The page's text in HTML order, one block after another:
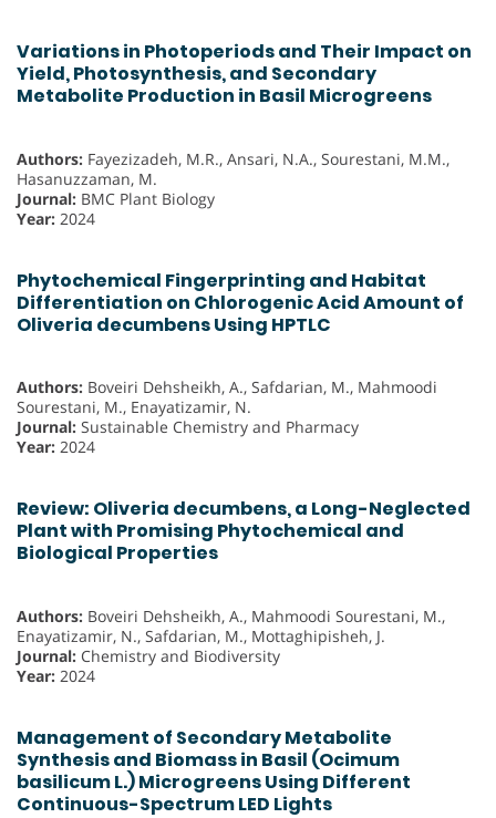
Variations in Photoperiods and Their Impact on
Yield, Photosynthesis, and Secondary
Metabolite Production in Basil Microgreens
Authors: Fayezizadeh, M.R., Ansari, N.A., Sourestani, M.M.,
Hasanuzzaman, M.
Journal: BMC Plant Biology
Year: 2024
Phytochemical Fingerprinting and Habitat
Differentiation on Chlorogenic Acid Amount of
Oliveria decumbens Using HPTLC
Authors: Boveiri Dehsheikh, A., Safdarian, M., Mahmoodi
Sourestani, M., Enayatizamir, N.
Journal: Sustainable Chemistry and Pharmacy
Year: 2024
Review: Oliveria decumbens, a Long-Neglected
Plant with Promising Phytochemical and
Biological Properties
Authors: Boveiri Dehsheikh, A., Mahmoodi Sourestani, M.,
Enayatizamir, N., Safdarian, M., Mottaghipisheh, J.
Journal: Chemistry and Biodiversity
Year: 2024
Management of Secondary Metabolite
Synthesis and Biomass in Basil (Ocimum
basilicum L.) Microgreens Using Different
Continuous-Spectrum LED Lights